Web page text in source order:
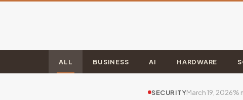
ALL BUSINESS AI HARDWARE
SECURITYMarch 19, 2026%